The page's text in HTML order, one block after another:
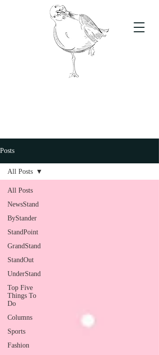
Posts
All Posts
NewsStand
ByStander
StandPoint
GrandStand
StandOut
UnderStand
Top Five
Things To
Do
Columns
Sports
Fashion
All Posts